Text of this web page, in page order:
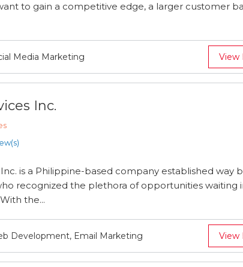
to gain a competitive edge, a larger customer
Media Marketing View
Inc.
is a Philippine-based company established way
recognized the plethora of opportunities waiting
the...
Development, Email Marketing View